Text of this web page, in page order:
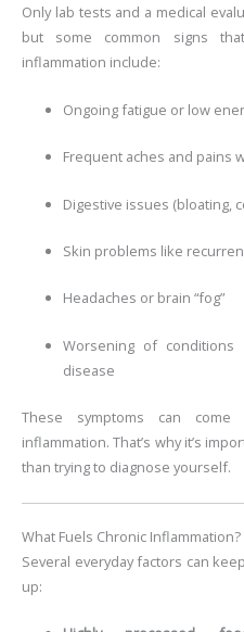
Only lab tests and a medical
but some common signs
inflammation include:
Ongoing fatigue or low
Frequent aches and pains
Digestive issues (bloating,
Skin problems like
Headaches or brain “fog”
Worsening of
disease
These symptoms can
inflammation. That’s why it’s
than trying to diagnose yourself.
What Fuels Chronic Inflammation?
Several everyday factors can
up: